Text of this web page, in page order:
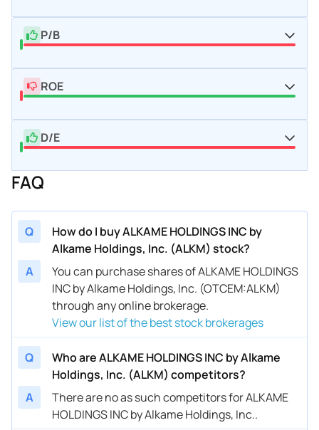
P/B
ROE
D/E
FAQ
Q
How do I buy ALKAME HOLDINGS INC by
Alkame Holdings, Inc. (ALKM) stock?
A
You can purchase shares of ALKAME HOLDINGS
INC by Alkame Holdings, Inc. (OTCEM:ALKM)
through any online brokerage.
View our list of the best stock brokerages
Q
Who are ALKAME HOLDINGS INC by Alkame
Holdings, Inc. (ALKM) competitors?
A
There are no as such competitors for ALKAME
HOLDINGS INC by Alkame Holdings, Inc..